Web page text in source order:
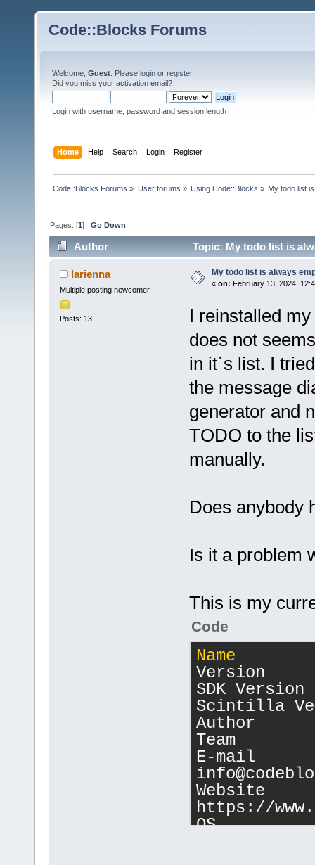
Code::Blocks Forums
Welcome, Guest . Please login or register.
Did you miss your activation email?
Login with username, password and session length
Home Help Search Login Register
Code::Blocks Forums » User forums » Using Code::Blocks » My todo list
Pages: [1]Go Down
Author Topic: My todo list is
larienna
Multiple posting newcomer
Posts: 13
My todo list is always
« on: February 13, 2024,
I reinstalled
does not
in it`s list. I
the message
generator and
TODO to the
manually.
Does anybody
Is it a problem
This is my
Code
Name
Version
SDK
Scintilla
Author
Team
E-mail
Website
https://
OS